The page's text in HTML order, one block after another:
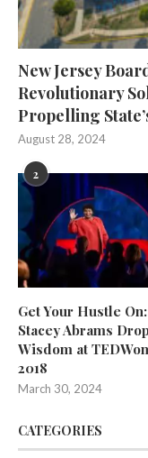
New Jersey
Revolutionary
Propelling
August 28, 2024
2
Get Your Hustle On:
Stacey Abrams
Wisdom at
2018
March 30, 2024
CATEGORIES